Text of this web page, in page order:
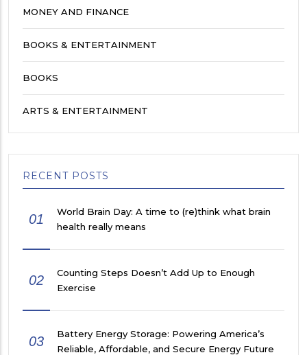
MONEY AND FINANCE
BOOKS & ENTERTAINMENT
BOOKS
ARTS & ENTERTAINMENT
RECENT POSTS
01
World Brain Day: A time to (re)think what brain
health really means
02
Counting Steps Doesn’t Add Up to Enough
Exercise
03
Battery Energy Storage: Powering America’s
Reliable, Affordable, and Secure Energy Future